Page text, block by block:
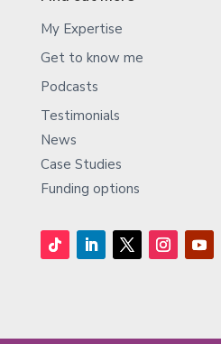
My Expertise
Get to know me
Podcasts
Testimonials
News
Case Studies
Funding options